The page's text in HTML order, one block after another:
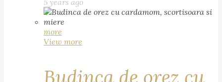
5 years ago
more
View more
Budinca de orez cu